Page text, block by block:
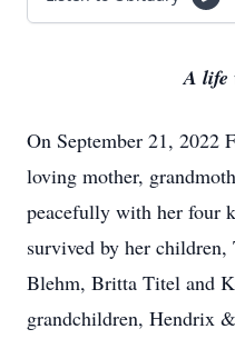
A life
On September 21, 2022
loving mother,
peacefully with her four
survived by her
Blehm, Britta Titel and
grandchildren, Hendrix